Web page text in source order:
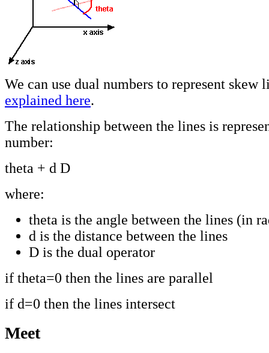
We can use dual numbers to represent skew
explained here.
The relationship between the lines is
number:
theta + d D
where:
theta is the angle between the lines (in
d is the distance between the lines
D is the dual operator
if theta=0 then the lines are parallel
if d=0 then the lines intersect
Meet